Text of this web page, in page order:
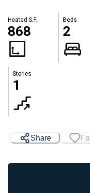
Heated S.F.
868
Beds
2
Stories
1
Share